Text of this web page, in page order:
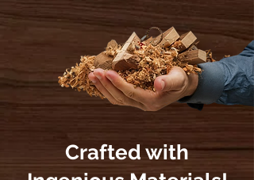
Crafted with